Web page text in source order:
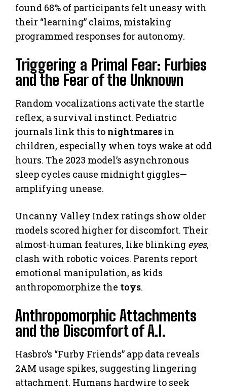
found 68% of participants felt uneasy with
their “learning” claims, mistaking
programmed responses for autonomy.
Triggering a Primal Fear: Furbies
and the Fear of the Unknown
Random vocalizations activate the startle
reflex, a survival instinct. Pediatric
journals link this to nightmares in
children, especially when toys wake at odd
hours. The 2023 model’s asynchronous
sleep cycles cause midnight giggles—
amplifying unease.
Uncanny Valley Index ratings show older
models scored higher for discomfort. Their
almost-human features, like blinking eyes,
clash with robotic voices. Parents report
emotional manipulation, as kids
anthropomorphize the toys.
Anthropomorphic Attachments
and the Discomfort of A.I.
Hasbro’s “Furby Friends” app data reveals
2AM usage spikes, suggesting lingering
attachment. Humans hardwire to seek